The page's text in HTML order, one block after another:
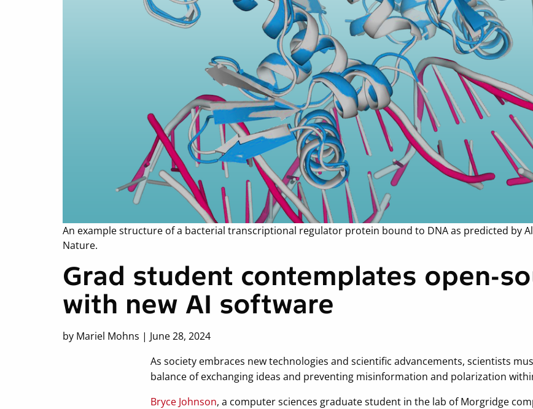
An example structure of a bacterial transcriptional regulator protein bound to DNA as predicted by
Nature.
Grad student contemplates open-
with new AI software
by Mariel Mohns | June 28, 2024
As society embraces new technologies and scientific advancements, scientists
balance of exchanging ideas and preventing misinformation and polarization
Bryce Johnson, a computer sciences graduate student in the lab of Morgridge